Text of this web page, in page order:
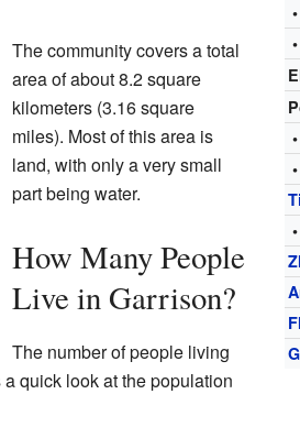
The community covers a total
area of about 8.2 square
kilometers (3.16 square
miles). Most of this area is
land, with only a very small
part being water.
How Many People
Live in Garrison?
The number of people living
quick look at the population